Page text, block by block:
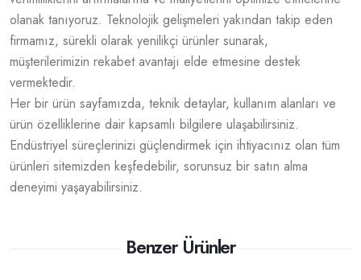
olanak tanıyoruz. Teknolojik gelişmeleri yakından takip eden
firmamız, sürekli olarak yenilikçi ürünler sunarak,
müşterilerimizin rekabet avantajı elde etmesine destek
vermektedir.
Her bir ürün sayfamızda, teknik detaylar, kullanım alanları ve
ürün özelliklerine dair kapsamlı bilgilere ulaşabilirsiniz.
Endüstriyel süreçlerinizi güçlendirmek için ihtiyacınız olan tüm
ürünleri sitemizden keşfedebilir, sorunsuz bir satın alma
deneyimi yaşayabilirsiniz.
Benzer Ürünler